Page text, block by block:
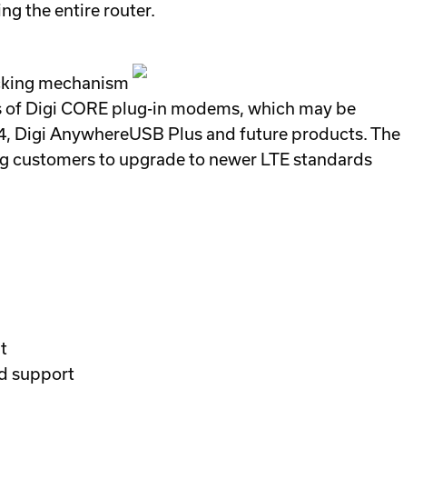
the entire router.
mechanism
Digi CORE plug-in modems, which may be
Digi AnywhereUSB Plus and future products. The
to upgrade to newer LTE standards
support